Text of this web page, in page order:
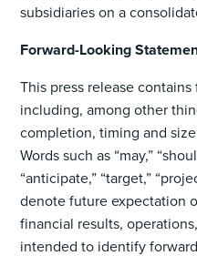
subsidiaries on a
Forward-Looking
This press release
including, among other
completion, timing and
Words such as “may,”
“anticipate,” “target,”
denote future expectation
financial results,
intended to identify